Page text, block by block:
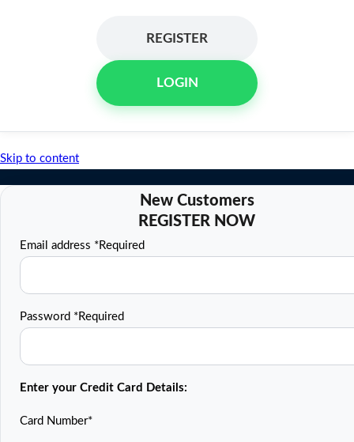
REGISTER
LOGIN
Skip to content
Email address *Required
Password *Required
Enter your Credit Card Details:
Card Number*